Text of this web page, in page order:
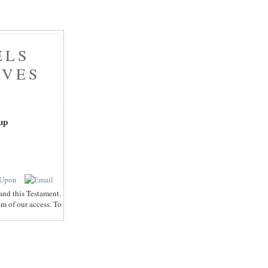
this Testament.
of our access. To